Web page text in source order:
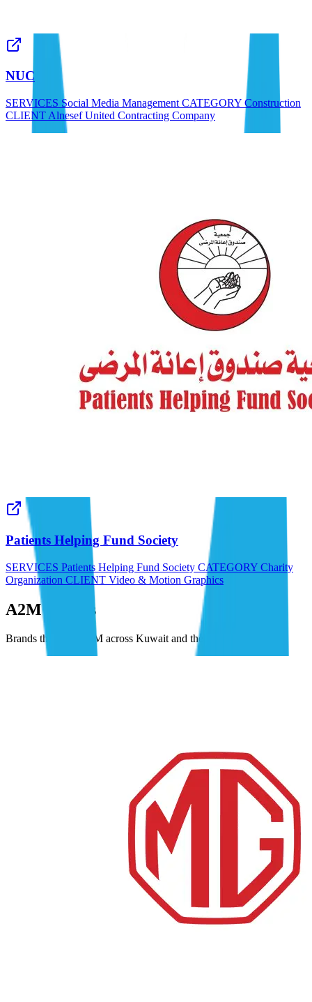
NUC
SERVICES Social Media Management CATEGORY Construction
CLIENT Alnesef United Contracting Company
Patients Helping Fund Society
SERVICES Patients Helping Fund Society CATEGORY Charity
Organization CLIENT Video & Motion Graphics
A2M Clients
Brands that trust A2M across Kuwait and the GCC.